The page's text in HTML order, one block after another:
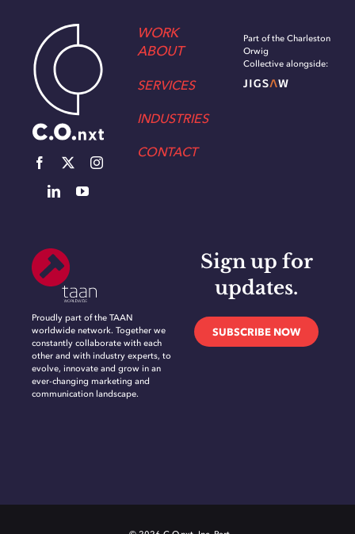
WORK
ABOUT
SERVICES
INDUSTRIES
CONTACT
Part of the Charleston
Orwig
Collective alongside:
Proudly part of the TAAN
worldwide network. Together we
constantly collaborate with each
other and with industry experts, to
evolve, innovate and grow in an
ever-changing marketing and
communication landscape.
Sign up for
updates.
SUBSCRIBE NOW